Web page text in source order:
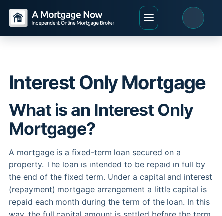
Interest Only Mortgage
What is an Interest Only
Mortgage?
A mortgage is a fixed-term loan secured on a
property. The loan is intended to be repaid in full by
the end of the fixed term. Under a capital and interest
(repayment) mortgage arrangement a little capital is
repaid each month during the term of the loan. In this
way, the full capital amount is settled before the term